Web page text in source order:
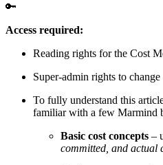
🔑
Access required:
Reading rights for the Cost
Super-admin rights to
To fully understand this
familiar with a few Marmind
Basic cost concepts –
committed, and actual